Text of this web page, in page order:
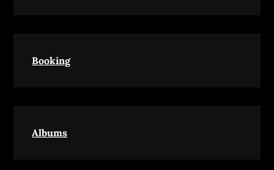
Booking
Albums